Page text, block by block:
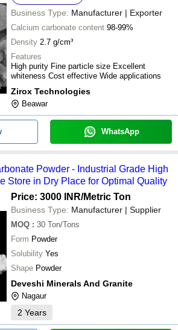
Business Type: Manufacturer | Exporter
Calcium carbonate content 98-99%
Density 2.7 g/cm³
Features
High purity Fine particle size Excellent
whiteness Cost effective Wide applications
Zirox Technologies
Beawar
WhatsApp
Powder - Industrial Grade High
Store in Dry Place for Optimal Quality
Price: 3000 INR/Metric Ton
Business Type: Manufacturer | Supplier
MOQ : 30 Ton/Tons
Form Powder
Solubility Yes
Shape Powder
Deveshi Minerals And Granite
Nagaur
2 Years